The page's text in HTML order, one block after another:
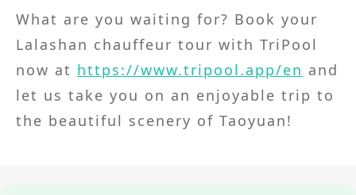
What are you waiting for? Book your
Lalashan chauffeur tour with TriPool
now at https://www.tripool.app/en and
let us take you on an enjoyable trip to
the beautiful scenery of Taoyuan!